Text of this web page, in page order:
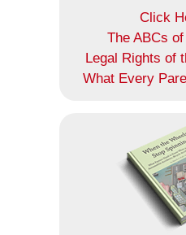
Click
The ABCs
Legal Rights of
What Every